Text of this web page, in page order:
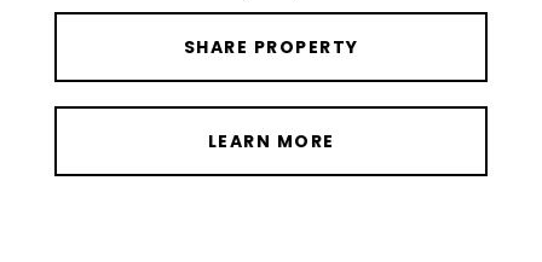
SHARE PROPERTY
LEARN MORE